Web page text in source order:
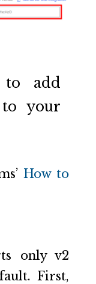
add
to your
How to
only v2
First,